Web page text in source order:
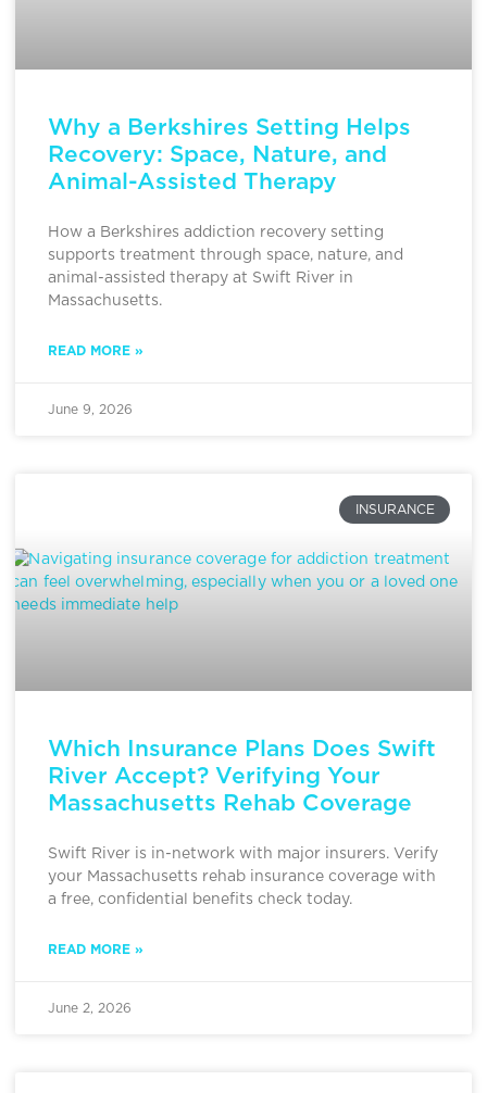
Why a Berkshires Setting Helps
Recovery: Space, Nature, and
Animal-Assisted Therapy
How a Berkshires addiction recovery setting
supports treatment through space, nature, and
animal-assisted therapy at Swift River in
Massachusetts.
READ MORE »
June 9, 2026
INSURANCE
Which Insurance Plans Does Swift
River Accept? Verifying Your
Massachusetts Rehab Coverage
Swift River is in-network with major insurers. Verify
your Massachusetts rehab insurance coverage with
a free, confidential benefits check today.
READ MORE »
June 2, 2026